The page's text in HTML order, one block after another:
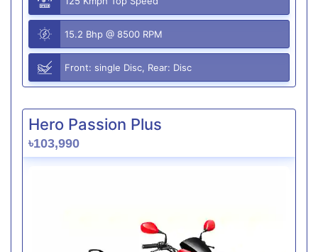
15.2 Bhp @ 8500 RPM
Front: single Disc, Rear: Disc
Hero Passion Plus
৳103,990